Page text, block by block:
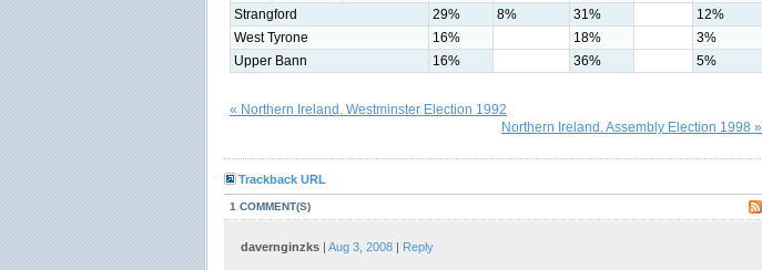
Strangford
29% 8% 31% 12%
West Tyrone
16% 18% 3%
Upper Bann
16% 36% 5%
« Northern Ireland. Westminster Election 1992
Northern Ireland. Assembly Election 1998 »
Trackback URL
1 COMMENT(S)
davernginzks | Aug 3, 2008 | Reply